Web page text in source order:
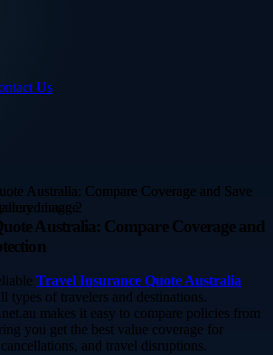
Us
Australia: Compare Coverage and
Travel Insurance Quote Australia
types of travelers and destinations.
makes it easy to compare policies from
you get the best value coverage for
and travel disruptions.